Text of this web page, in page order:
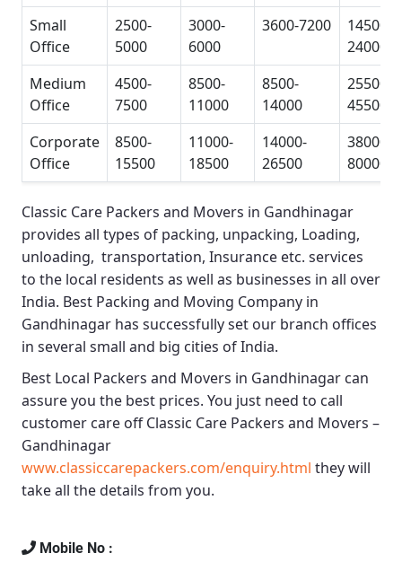
Small
Office
2500-
5000
3000-
6000
3600-7200
14500-
24000
Medium
Office
4500-
7500
8500-
11000
8500-
14000
25500-
45500
Corporate
Office
8500-
15500
11000-
18500
14000-
26500
38000-
80000
Classic Care Packers and Movers in Gandhinagar
provides all types of packing, unpacking, Loading,
unloading, transportation, Insurance etc. services
to the local residents as well as businesses in all over
India. Best Packing and Moving Company in
Gandhinagar has successfully set our branch offices
in several small and big cities of India.
Best Local Packers and Movers in Gandhinagar can
assure you the best prices. You just need to call
customer care offClassic Care Packers and Movers –
Gandhinagar
www.classiccarepackers.com/enquiry.html they will
take all the details from you.
Mobile No :